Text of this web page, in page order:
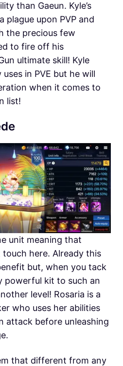
than Gaeun. Kyle’s
plague upon PVP and
the precious few
to fire off his
ultimate skill! Kyle
in PVE but he will
when it comes to
list!
unit meaning that
here. Already this
but, when you tack
powerful kit to such an
level! Rosaria is a
who uses her abilities
attack before unleashing
that different from any